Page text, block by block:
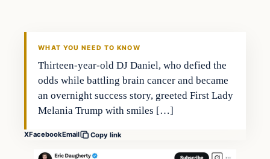
WHAT YOU NEED TO KNOW
Thirteen-year-old DJ Daniel, who defied the
odds while battling brain cancer and became
an overnight success story, greeted First Lady
Melania Trump with smiles […]
XFacebookEmail Copy link